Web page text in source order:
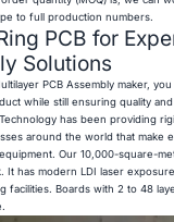
to full production numbers.
PCB for
Solutions
PCB Assembly maker, you
while still ensuring quality
has been providing
around the world that make
Our 10,000-square-
It has modern LDI laser
facilities. Boards with 2 to 48